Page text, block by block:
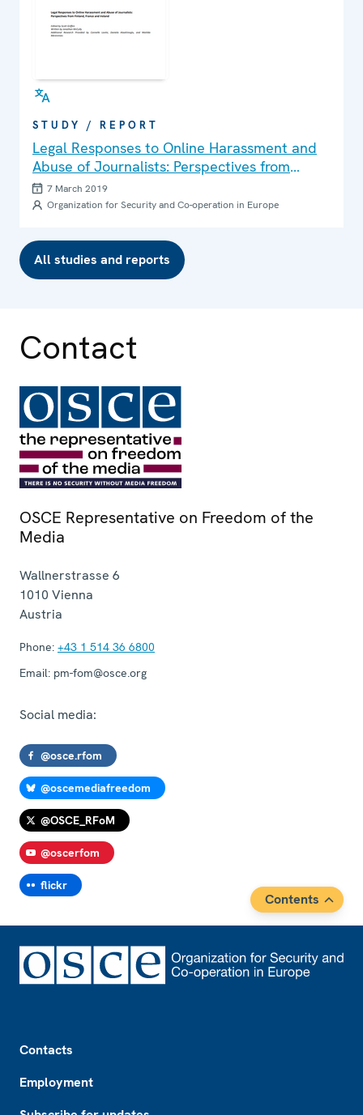
STUDY / REPORT
Legal Responses to Online Harassment and
Abuse of Journalists: Perspectives from
Finland, France and Ireland
7 March 2019
Organization for Security and Co-operation in Europe
All studies and reports
Contact
OSCE Representative on Freedom of the
Media
Wallnerstrasse 6
1010 Vienna
Austria
Phone: +43 1 514 36 6800
Email: pm-fom@osce.org
Social media:
@osce.rfom
@oscemediafreedom
@OSCE_RFoM
@oscerfom
flickr
Contents
Contacts
Employment